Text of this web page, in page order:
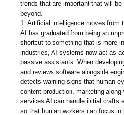
trends that are important that will be
beyond.
1. Artificial Intelligence moves from
AI has graduated from being an
shortcut to something that is more
industries, AI systems now act as
passive assistants. When
and reviews software alongside
detects warning signs that human
content production, marketing along
services AI can handle initial drafts
so that human workers can focus in